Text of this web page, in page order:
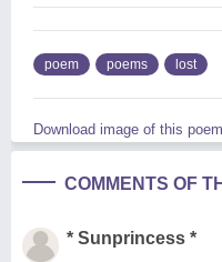
poem poems lost
Download image of this poem.
COMMENTS OF
* Sunprincess *